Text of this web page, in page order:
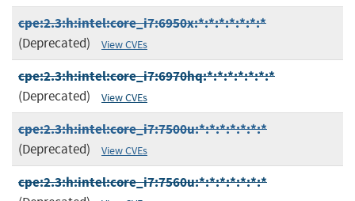
cpe:2.3:h:intel:core_i7:6950x:*:*:*:*:*:*:*
(Deprecated) View CVEs
cpe:2.3:h:intel:core_i7:6970hq:*:*:*:*:*:*:*
(Deprecated) View CVEs
cpe:2.3:h:intel:core_i7:7500u:*:*:*:*:*:*:*
(Deprecated) View CVEs
cpe:2.3:h:intel:core_i7:7560u:*:*:*:*:*:*:*